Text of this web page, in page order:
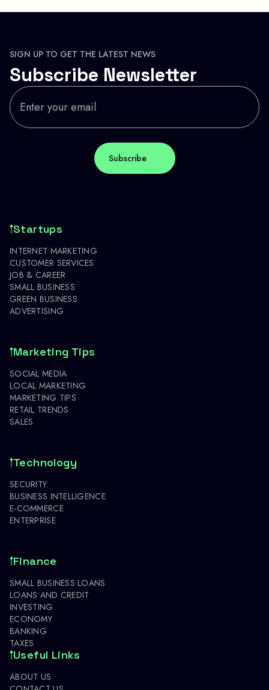
SIGN UP TO GET THE LATEST NEWS
Subscribe Newsletter
Startups
INTERNET MARKETING
CUSTOMER SERVICES
JOB & CAREER
SMALL BUSINESS
GREEN BUSINESS
ADVERTISING
Marketing Tips
SOCIAL MEDIA
LOCAL MARKETING
MARKETING TIPS
RETAIL TRENDS
SALES
Technology
SECURITY
BUSINESS INTELLIGENCE
E-COMMERCE
ENTERPRISE
Finance
SMALL BUSINESS LOANS
LOANS AND CREDIT
INVESTING
ECONOMY
BANKING
TAXES
Useful Links
ABOUT US